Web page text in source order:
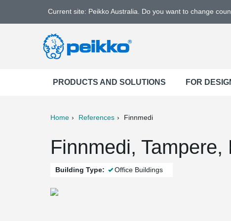
Current site: Peikko Australia. Do you want to change
PRODUCTS AND SOLUTIONS FOR
Home References Finnmedi
Finnmedi, Tampere,
Building Type: Office Buildings